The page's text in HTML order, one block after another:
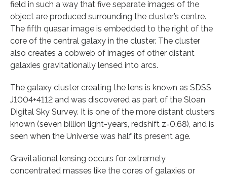
field in such a way that five separate images of the
object are produced surrounding the cluster’s centre.
The fifth quasar image is embedded to the right of the
core of the central galaxy in the cluster. The cluster
also creates a cobweb of images of other distant
galaxies gravitationally lensed into arcs.
The galaxy cluster creating the lens is known as SDSS
J1004+4112 and was discovered as part of the Sloan
Digital Sky Survey. It is one of the more distant clusters
known (seven billion light-years, redshift z=0.68), and is
seen when the Universe was half its present age.
Gravitational lensing occurs for extremely
concentrated masses like the cores of galaxies or